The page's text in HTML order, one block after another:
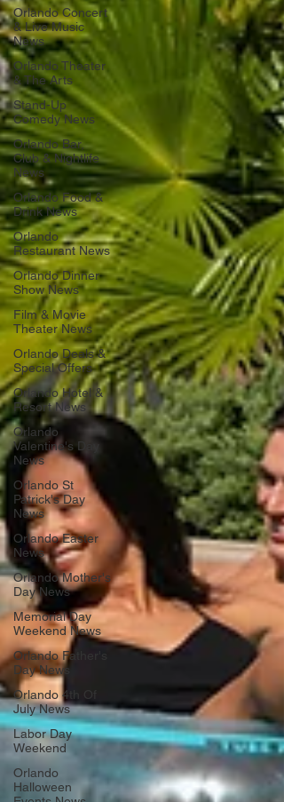
Orlando Concert
& Live Music
News
Orlando Theater
& The Arts
Stand-Up
Comedy News
Orlando Bar,
Club & Nightlife
News
Orlando Food &
Drink News
Orlando
Restaurant News
Orlando Dinner
Show News
Film & Movie
Theater News
Orlando Deals &
Special Offers
Orlando Hotel &
Resort News
Orlando
Valentine's Day
News
Orlando St
Patrick's Day
News
Orlando Easter
News
Orlando Mother's
Day News
Memorial Day
Weekend News
Orlando Father's
Day News
Orlando 4th Of
July News
Labor Day
Weekend
Orlando
Halloween